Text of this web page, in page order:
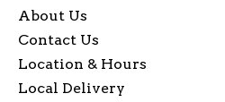
About Us
Contact Us
Location & Hours
Local Delivery